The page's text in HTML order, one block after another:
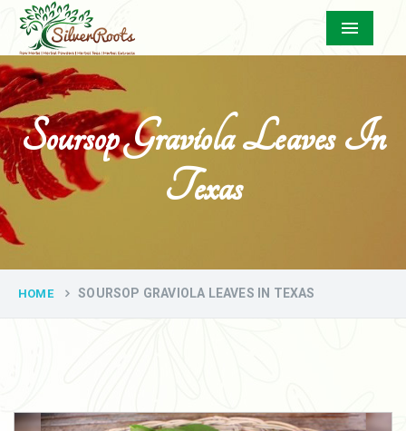
Menu
Soursop Graviola Leaves In
Texas
HOME SOURSOP GRAVIOLA LEAVES IN TEXAS